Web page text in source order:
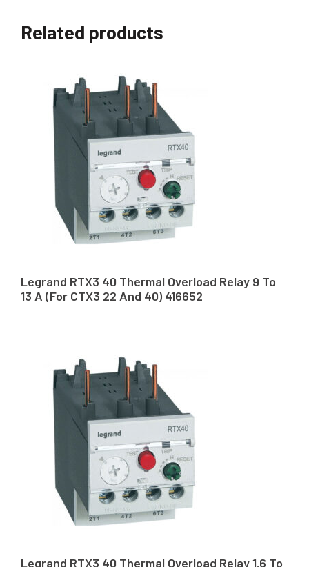
Related products
Legrand RTX3 40 Thermal Overload Relay 9 To
13 A (For CTX3 22 And 40) 416652
Legrand RTX3 40 Thermal Overload Relay 1.6 To